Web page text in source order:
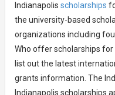
Indianapolis scholarships
the university-based
organizations including
Who offer scholarships
list out the latest
grants information. The
Indianapolis scholarships